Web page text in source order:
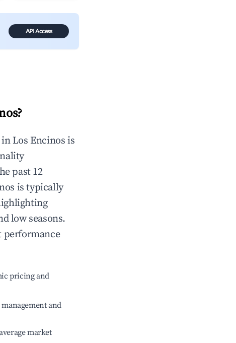
API Access
?
in Los Encinos is
past 12
is typically
low seasons.
performance
pricing and
and
market